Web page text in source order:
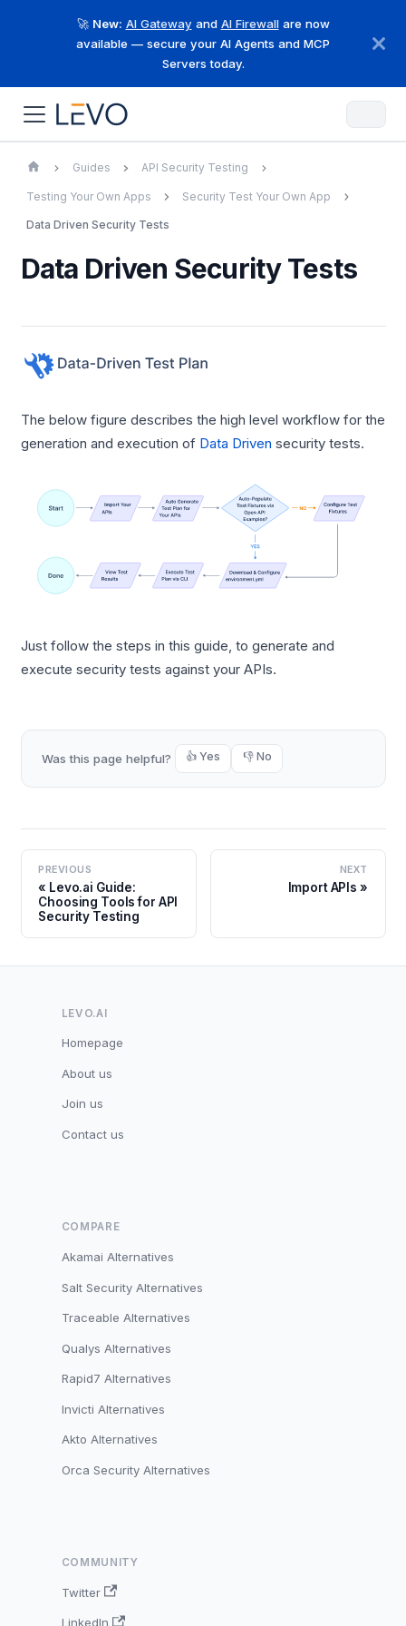
🚀 New: AI Gateway and AI Firewallare now
available — secure your AI Agents and MCP
Servers today.
Guides API Security Testing
Testing Your Own Apps Security Test Your Own App
Data Driven Security Tests
Data Driven Security Tests
The below figure describes the high level workflow for the
generation and execution of Data Driven security tests.
Just follow the steps in this guide, to generate and
execute security tests against your APIs.
Was this page helpful? 👍 Yes 👎 No
PREVIOUS
Levo.ai Guide:
Choosing Tools for API
Security Testing
NEXT
Import APIs
LEVO.AI
Homepage
About us
Join us
Contact us
COMPARE
Akamai Alternatives
Salt Security Alternatives
Traceable Alternatives
Qualys Alternatives
Rapid7 Alternatives
Invicti Alternatives
Akto Alternatives
Orca Security Alternatives
COMMUNITY
Twitter
LinkedIn